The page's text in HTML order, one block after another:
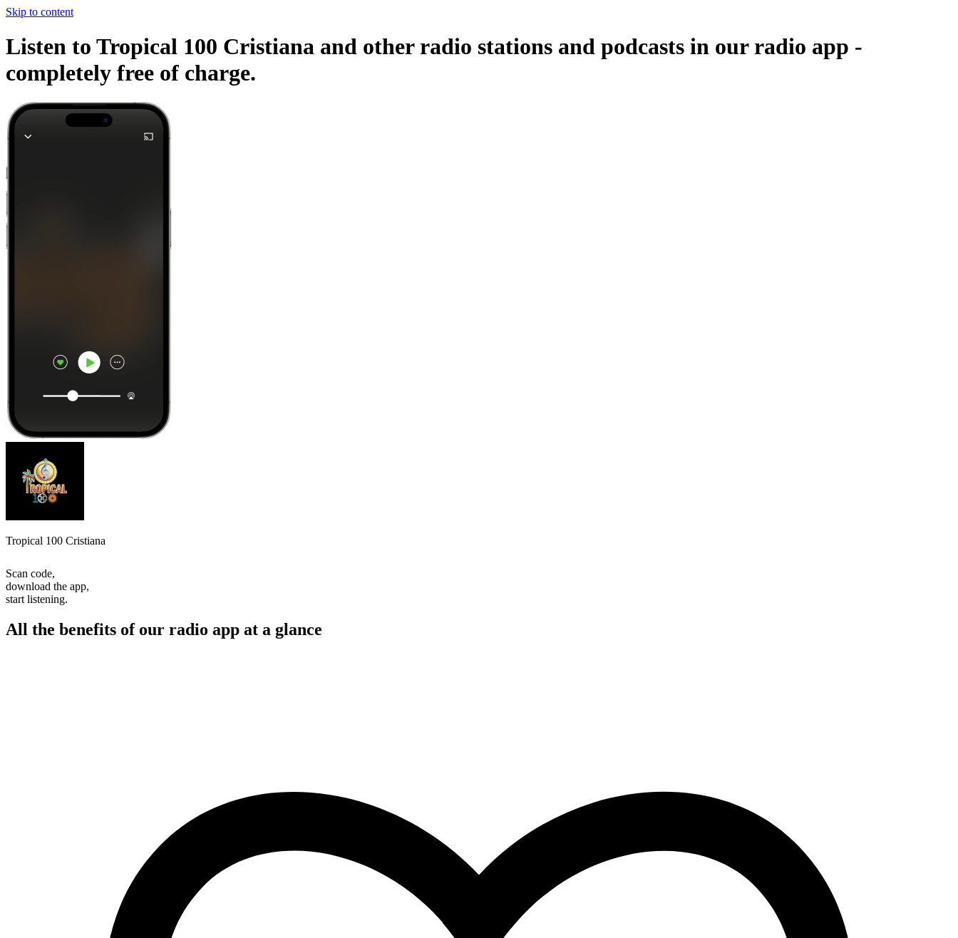
Skip to content
Listen to Tropical 100 Cristiana and other radio stations and podcasts in our radio app -
completely free of charge.
Tropical 100 Cristiana
Scan code,
download the app,
start listening.
All the benefits of our radio app at a glance